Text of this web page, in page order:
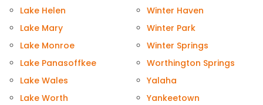
Lake Helen
Lake Mary
Lake Monroe
Lake Panasoffkee
Lake Wales
Lake Worth
Winter Haven
Winter Park
Winter Springs
Worthington Springs
Yalaha
Yankeetown